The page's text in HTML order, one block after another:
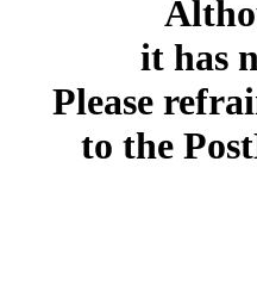
it has
Please
to the